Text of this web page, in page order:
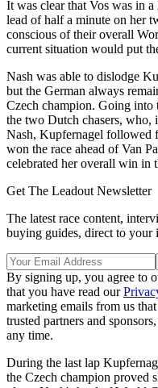
It was clear that Vos was in
lead of half a minute on her
conscious of their overall
current situation would put
Nash was able to dislodge
but the German always
Czech champion. Going into
the two Dutch chasers, who,
Nash, Kupfernagel followed
won the race ahead of Van
celebrated her overall win in
Get The Leadout Newsletter
The latest race content,
buying guides, direct to your
By signing up, you agree to
that you have read our
marketing emails from us
trusted partners and
any time.
During the last lap
the Czech champion proved